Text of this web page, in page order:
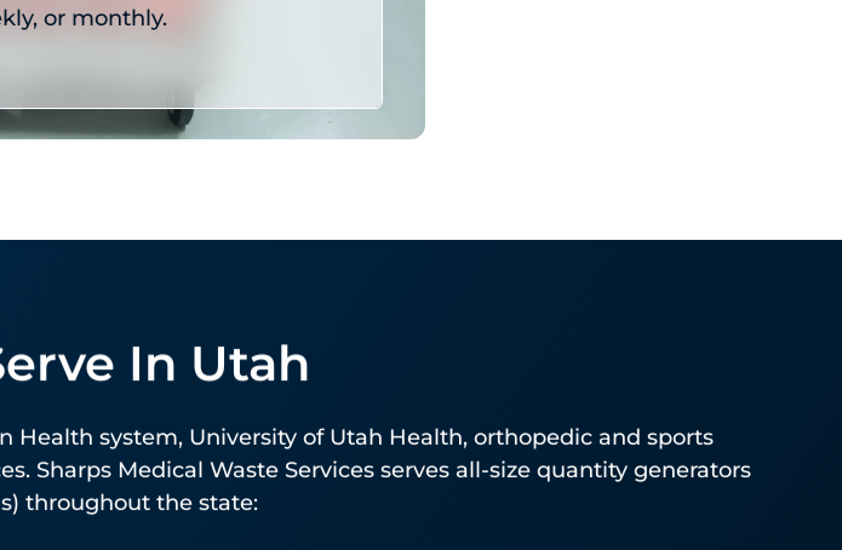
or monthly.
Sharps
ZIP code. Sharps Medical
largest USPS-
rural practices, and
pickup routes. Pre-
tracked.
In Utah
system, University of Utah Health, orthopedic and sports
Sharps Medical Waste Services serves all-size quantity generators
throughout the state: